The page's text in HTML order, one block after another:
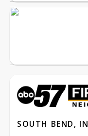
SOUTH BEND, IN